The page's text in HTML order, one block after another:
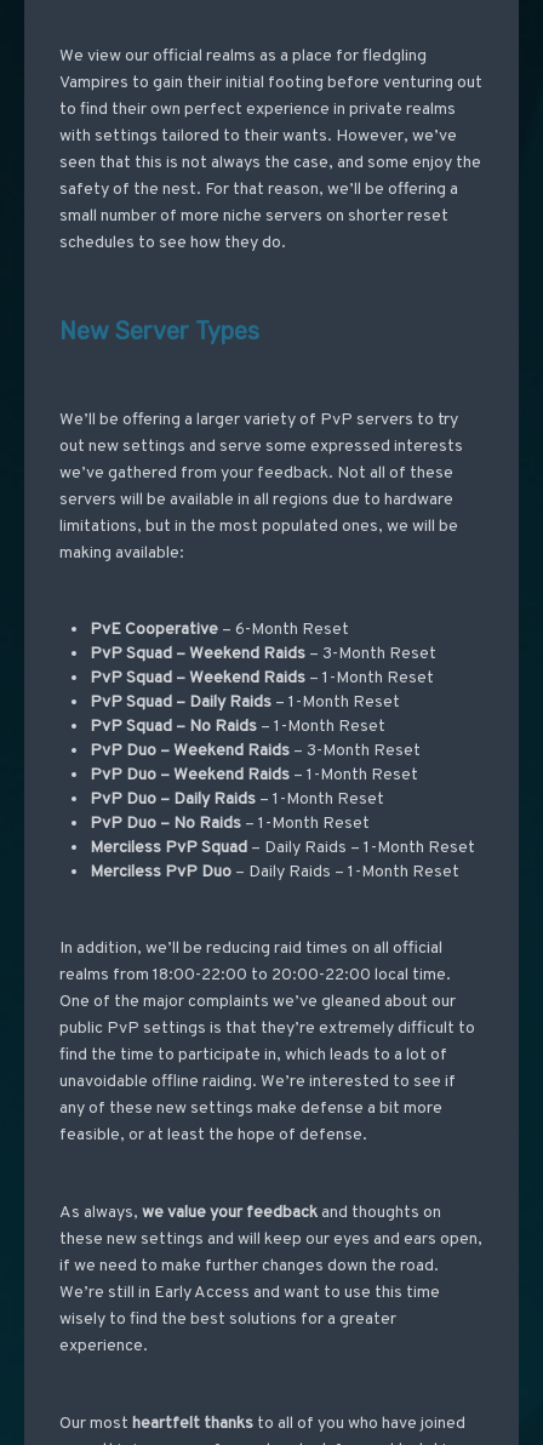
We view our official realms as a place for fledgling
Vampires to gain their initial footing before venturing out
to find their own perfect experience in private realms
with settings tailored to their wants. However, we’ve
seen that this is not always the case, and some enjoy the
safety of the nest. For that reason, we’ll be offering a
small number of more niche servers on shorter reset
schedules to see how they do.
New Server Types
We’ll be offering a larger variety of PvP servers to try
out new settings and serve some expressed interests
we’ve gathered from your feedback. Not all of these
servers will be available in all regions due to hardware
limitations, but in the most populated ones, we will be
making available:
PvE Cooperative– 6-Month Reset
PvP Squad – Weekend Raids– 3-Month Reset
PvP Squad – Weekend Raids– 1-Month Reset
PvP Squad – Daily Raids– 1-Month Reset
PvP Squad – No Raids– 1-Month Reset
PvP Duo – Weekend Raids– 3-Month Reset
PvP Duo – Weekend Raids– 1-Month Reset
PvP Duo – Daily Raids– 1-Month Reset
PvP Duo – No Raids– 1-Month Reset
Merciless PvP Squad– Daily Raids – 1-Month Reset
Merciless PvP Duo– Daily Raids – 1-Month Reset
In addition, we’ll be reducing raid times on all official
realms from 18:00-22:00 to 20:00-22:00 local time.
One of the major complaints we’ve gleaned about our
public PvP settings is that they’re extremely difficult to
find the time to participate in, which leads to a lot of
unavoidable offline raiding. We’re interested to see if
any of these new settings make defense a bit more
feasible, or at least the hope of defense.
As always, we value your feedbackand thoughts on
these new settings and will keep our eyes and ears open,
if we need to make further changes down the road.
We’re still in Early Access and want to use this time
wisely to find the best solutions for a greater
experience.
Our most heartfelt thanksto all of you who have joined